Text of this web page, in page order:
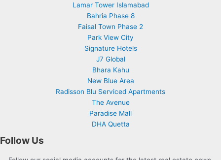
Lamar Tower Islamabad
Bahria Phase 8
Faisal Town Phase 2
Park View City
Signature Hotels
J7 Global
Bhara Kahu
New Blue Area
Radisson Blu Serviced Apartments
The Avenue
Paradise Mall
DHA Quetta
Follow Us